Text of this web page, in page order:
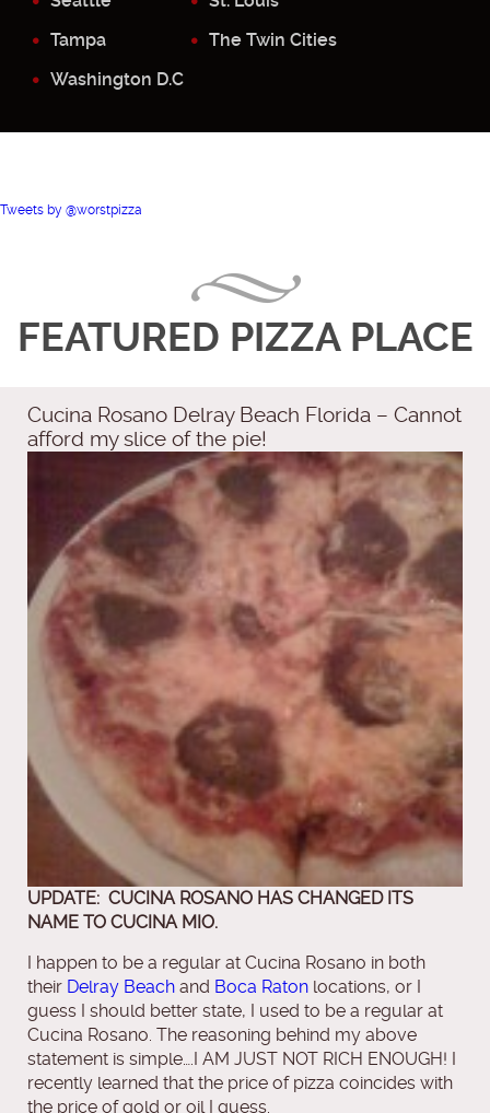
Tampa
The Twin Cities
Washington D.C
Tweets by @worstpizza
FEATURED PIZZA PLACE
Cucina Rosano Delray Beach Florida – Cannot
afford my slice of the pie!
UPDATE: CUCINA ROSANO HAS CHANGED ITS
NAME TO CUCINA MIO.
I happen to be a regular at Cucina Rosano in both
their Delray Beach and Boca Raton locations, or I
guess I should better state, I used to be a regular at
Cucina Rosano. The reasoning behind my above
statement is simple….I AM JUST NOT RICH ENOUGH! I
recently learned that the price of pizza coincides with
the price of gold or oil I guess.